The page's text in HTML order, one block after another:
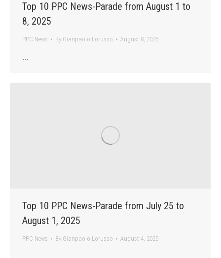
Top 10 PPC News-Parade from August 1 to
8, 2025
PPC News By Gianpaolo Lorusso August 8, 2025
…
Top 10 PPC News-Parade from July 25 to
August 1, 2025
PPC News By Gianpaolo Lorusso August 4, 2025